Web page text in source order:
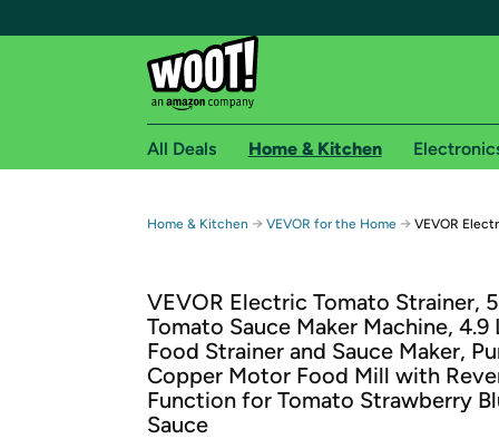
Free shipping for
Free Standard shipping on Woot! orders
Free Express shipping on Shirt.Woot
Amazon Prime membership required. See
Get started by logging in with Amazon or try a
All Deals Home & Kitchen
Home & Kitchen → VEVOR for the Home → VEVOR
VEVOR Electric Tomato Strainer,
Tomato Sauce Maker Machine, 4.9
Food Strainer and Sauce Maker,
Copper Motor Food Mill with
Function for Tomato Strawberry
Sauce